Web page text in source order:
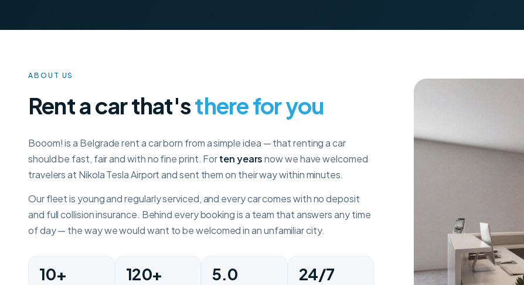
ABOUT US
Rent a car that'sthere for you
Booom! is a Belgrade rent a car born from a simple idea — that renting a car
should be fast, fair and with no fine print. Forten yearsnow we have welcomed
travelers at Nikola Tesla Airport and sent them on their way within minutes.
Our fleet is young and regularly serviced, and every car comes with no deposit
and full collision insurance. Behind every booking is a team that answers any time
of day — the way we would want to be welcomed in an unfamiliar city.
10+ 120+ 5.0 24/7